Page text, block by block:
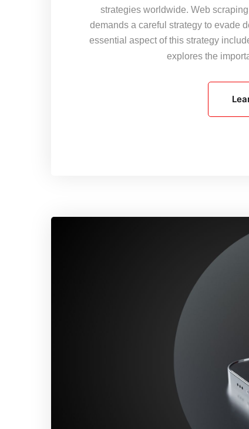
strategies worldwide. Web
demands a careful strategy to evade
essential aspect of this strategy
explores the